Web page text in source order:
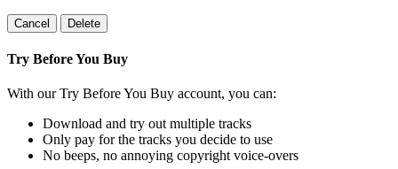
Cancel Delete
Try Before You Buy
With our Try Before You Buy account, you can:
Download and try out multiple tracks
Only pay for the tracks you decide to use
No beeps, no annoying copyright voice-overs